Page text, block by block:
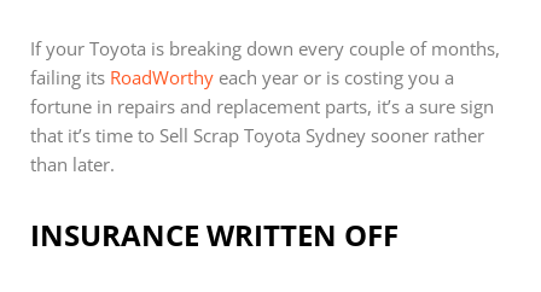
If your Toyota is breaking down every couple of months,
failing its RoadWorthy each year or is costing you a
fortune in repairs and replacement parts, it’s a sure sign
that it’s time to Sell Scrap Toyota Sydney sooner rather
than later.
INSURANCE WRITTEN OFF